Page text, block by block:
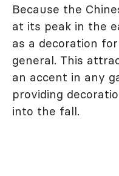
Because the
at its peak in the
as a decoration
general. This
an accent in any
providing
into the fall.